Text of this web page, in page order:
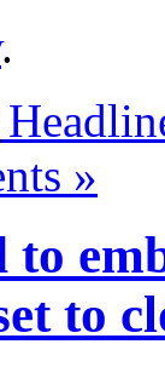
.
»
to
to